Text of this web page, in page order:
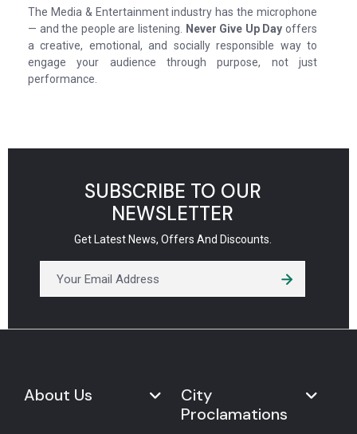
The Media & Entertainment industry has the microphone
— and the people are listening.
Never Give Up Day offers
a creative, emotional, and socially responsible way to
engage your audience through purpose, not just
performance.
SUBSCRIBE TO OUR
NEWSLETTER
Get Latest News, Offers And Discounts.
About Us
City
Proclamations